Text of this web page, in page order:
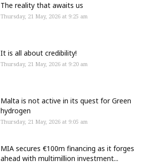
The reality that awaits us
Thursday, 21 May, 2026 at 9:25 am
It is all about credibility!
Thursday, 21 May, 2026 at 9:20 am
Malta is not active in its quest for Green
hydrogen
Thursday, 21 May, 2026 at 9:05 am
MIA secures €100m financing as it forges
ahead with multimillion investment...